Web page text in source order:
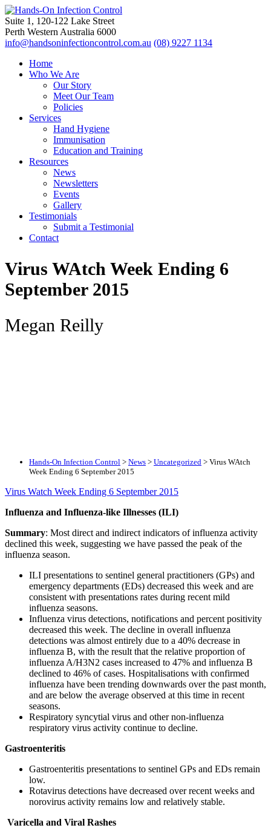
Suite 1, 120-122 Lake Street
Perth Western Australia 6000
info@handsoninfectioncontrol.com.au (08) 9227 1134
Home
Who We Are
Our Story
Meet Our Team
Policies
Services
Hand Hygiene
Immunisation
Education and Training
Resources
News
Newsletters
Events
Gallery
Testimonials
Submit a Testimonial
Contact
Virus WAtch Week Ending 6
September 2015
Megan Reilly
Hands-On Infection Control > News > Uncategorized > Virus WAtch
Week Ending 6 September 2015
Virus Watch Week Ending 6 September 2015
Influenza and Influenza-like Illnesses (ILI)
Summary: Most direct and indirect indicators of influenza activity
declined this week, suggesting we have passed the peak of the
influenza season.
ILI presentations to sentinel general practitioners (GPs) and
emergency departments (EDs) decreased this week and are
consistent with presentations rates during recent mild
influenza seasons.
Influenza virus detections, notifications and percent positivity
decreased this week. The decline in overall influenza
detections was almost entirely due to a 40% decrease in
influenza B, with the result that the relative proportion of
influenza A/H3N2 cases increased to 47% and influenza B
declined to 46% of cases. Hospitalisations with confirmed
influenza have been trending downwards over the past month,
and are below the average observed at this time in recent
seasons.
Respiratory syncytial virus and other non-influenza
respiratory virus activity continue to decline.
Gastroenteritis
Gastroenteritis presentations to sentinel GPs and EDs remain
low.
Rotavirus detections have decreased over recent weeks and
norovirus activity remains low and relatively stable.
Varicella and Viral Rashes